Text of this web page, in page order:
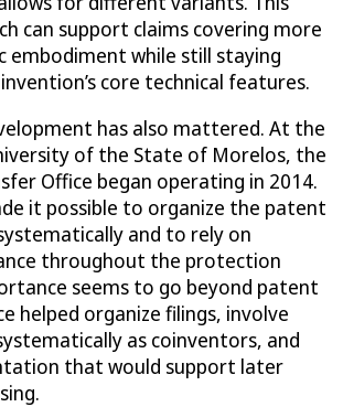
can support claims covering more
embodiment while still staying
core technical features.
has also mattered. At the
of the State of Morelos, the
Office began operating in 2014.
it possible to organize the patent
and to rely on
throughout the protection
seems to go beyond patent
helped organize filings, involve
as coinventors, and
that would support later